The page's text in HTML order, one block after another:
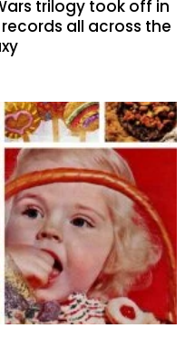
trilogy took off in
records all across the